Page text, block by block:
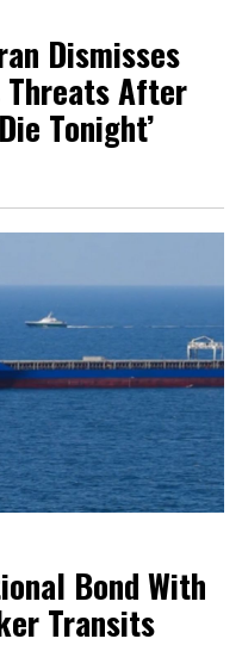
Dismisses
Threats After
Tonight’
Bond With
Transits